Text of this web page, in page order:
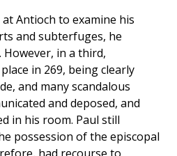
Antioch to examine his
and subterfuges, he
However, in a third,
in 269, being clearly
and many scandalous
and deposed, and
in his room. Paul still
possession of the episcopal
had recourse to